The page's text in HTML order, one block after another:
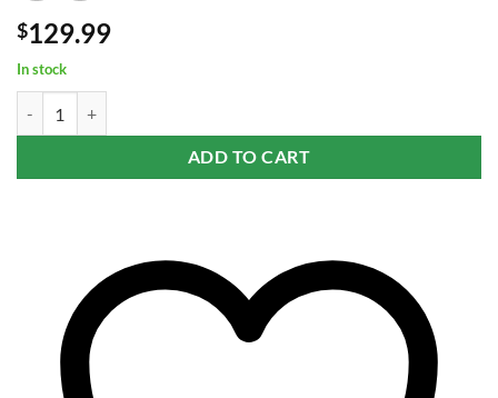
$129.99
In stock
ADD TO CART